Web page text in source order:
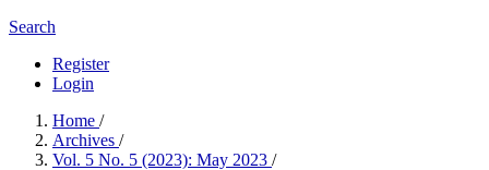
Search
Register
Login
Home /
Archives /
Vol. 5 No. 5 (2023): May 2023 /